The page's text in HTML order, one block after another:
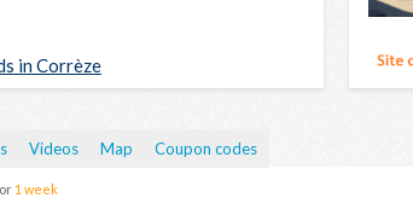
in Corrèze
Videos Map Coupon codes
1 week